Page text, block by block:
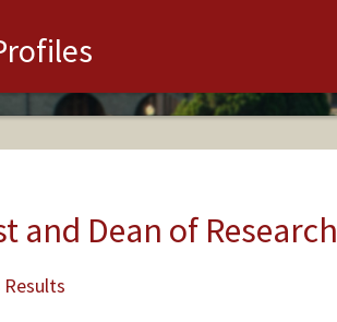
and Dean of Research